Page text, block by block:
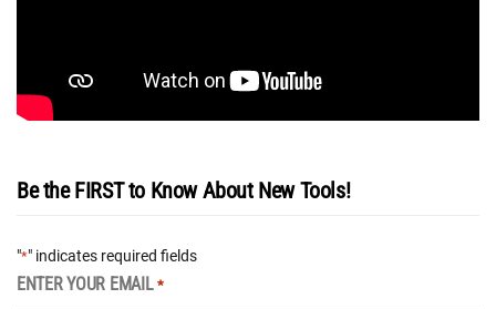
Be the FIRST to Know About New Tools!
"*" indicates required fields
ENTER YOUR EMAIL *